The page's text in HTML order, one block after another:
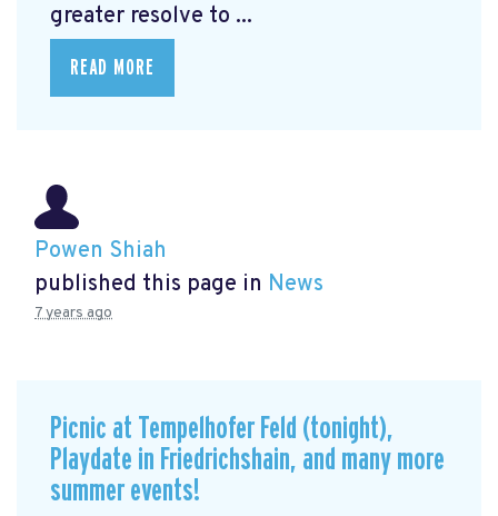
greater resolve to ...
READ MORE
Powen Shiah
published this page in News
7 years ago
Picnic at Tempelhofer Feld (tonight),
Playdate in Friedrichshain, and many more
summer events!